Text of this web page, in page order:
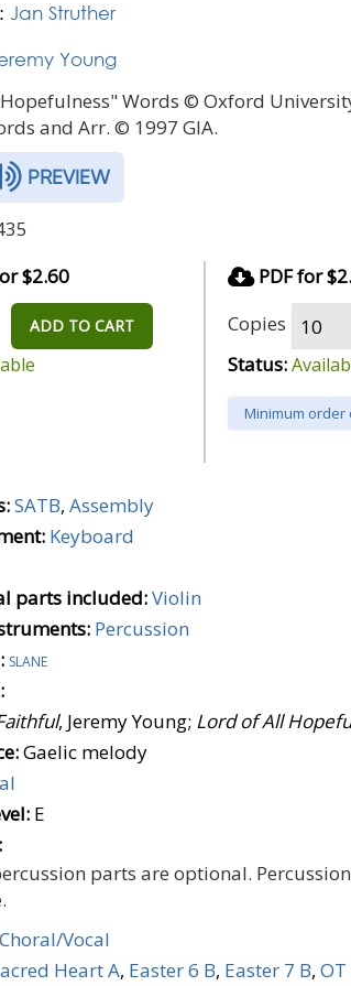
Jan Struther
Young
Words © Oxford
and Arr. © 1997 GIA.
PREVIEW
$2.60
ADD TO CART
PDF for
Copies
Status:
Minimum order
SATB, Assembly
Keyboard
parts included:Violin
Percussion
slane
, Jeremy Young; Lord of All
Gaelic melody
E
parts are optional.
Choral/Vocal
Heart A, Easter 6 B, Easter 7 B, OT